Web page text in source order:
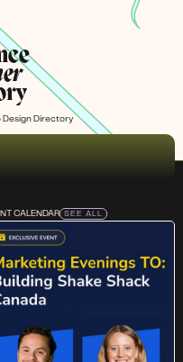
Design Directory
CALENDAR SEE ALL